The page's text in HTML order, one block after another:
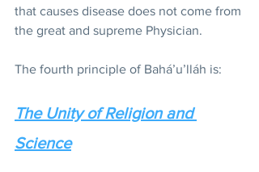
that causes disease does not come from
the great and supreme Physician.
The fourth principle of Bahá’u’lláh is:
The Unity of Religion and
Science